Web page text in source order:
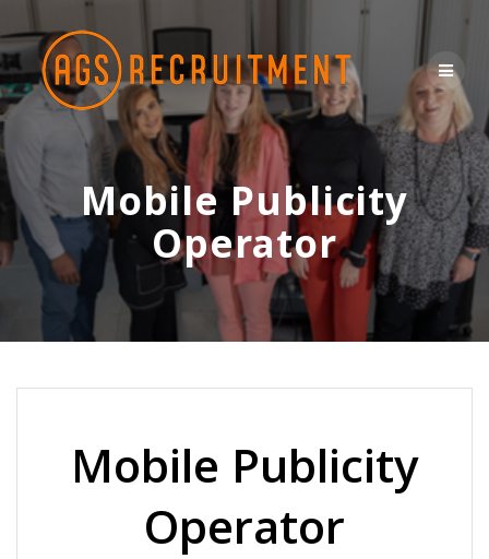
content
Mobile Publicity
Operator
Mobile Publicity
Operator